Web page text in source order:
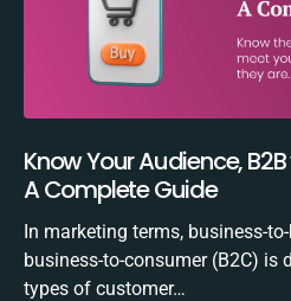
Know Your Audience,
A Complete Guide
In marketing terms, business-
business-to-consumer (B2C) is
types of customer…